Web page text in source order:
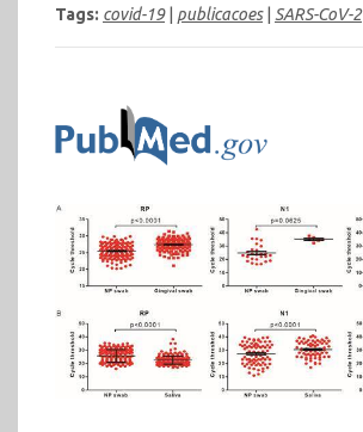
Tags: covid-19| publicacoes| SARS-CoV-2